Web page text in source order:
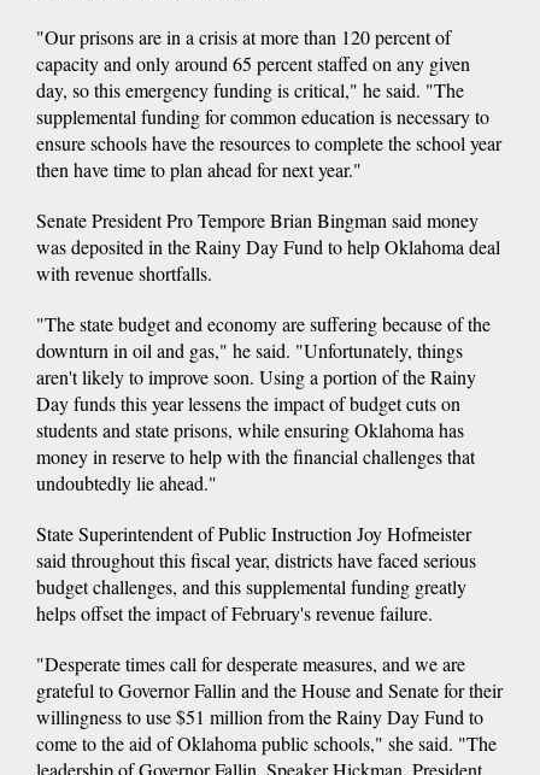
"Our prisons are in a crisis at more than 120 percent of
capacity and only around 65 percent staffed on any given
day, so this emergency funding is critical," he said. "The
supplemental funding for common education is necessary to
ensure schools have the resources to complete the school year
then have time to plan ahead for next year."
Senate President Pro Tempore Brian Bingman said money
was deposited in the Rainy Day Fund to help Oklahoma deal
with revenue shortfalls.
"The state budget and economy are suffering because of the
downturn in oil and gas," he said. "Unfortunately, things
aren't likely to improve soon. Using a portion of the Rainy
Day funds this year lessens the impact of budget cuts on
students and state prisons, while ensuring Oklahoma has
money in reserve to help with the financial challenges that
undoubtedly lie ahead."
State Superintendent of Public Instruction Joy Hofmeister
said throughout this fiscal year, districts have faced serious
budget challenges, and this supplemental funding greatly
helps offset the impact of February's revenue failure.
"Desperate times call for desperate measures, and we are
grateful to Governor Fallin and the House and Senate for their
willingness to use $51 million from the Rainy Day Fund to
come to the aid of Oklahoma public schools," she said. "The
leadership of Governor Fallin, Speaker Hickman, President